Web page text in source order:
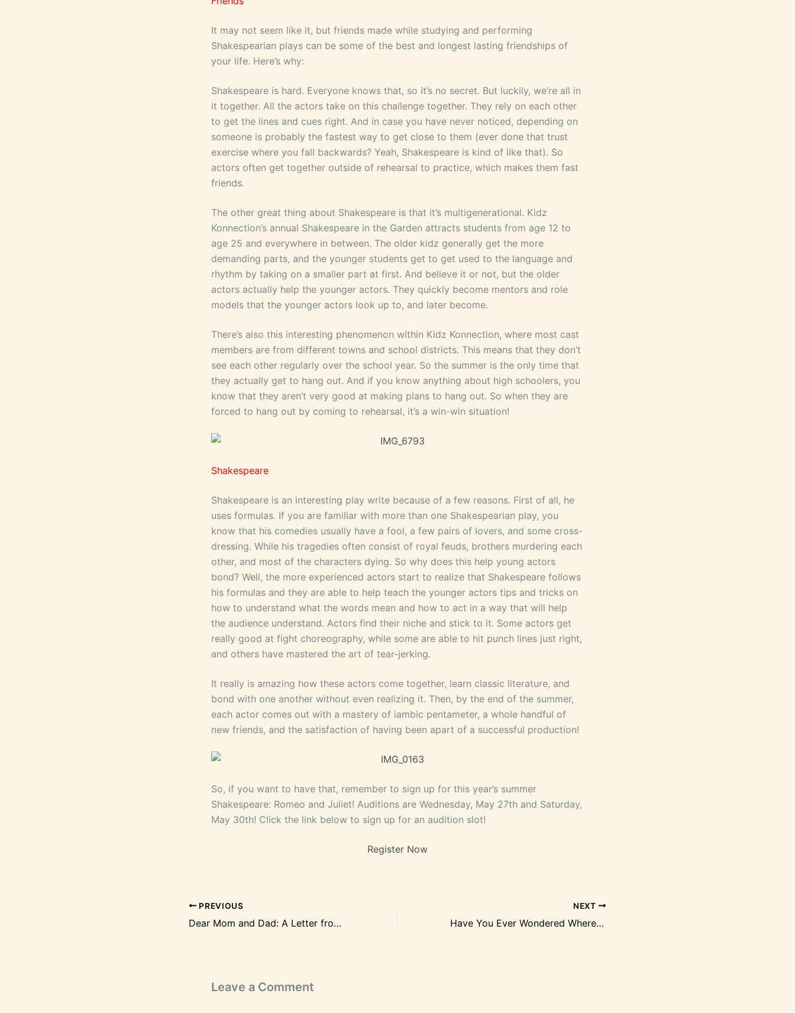
It may not seem like it, but friends made while studying and performing
Shakespearian plays can be some of the best and longest lasting friendships of
your life. Here’s why:
Shakespeare is hard. Everyone knows that, so it’s no secret. But luckily, we’re all in
it together. All the actors take on this challenge together. They rely on each other
to get the lines and cues right. And in case you have never noticed, depending on
someone is probably the fastest way to get close to them (ever done that trust
exercise where you fall backwards? Yeah, Shakespeare is kind of like that). So
actors often get together outside of rehearsal to practice, which makes them fast
friends.
The other great thing about Shakespeare is that it’s multigenerational. Kidz
Konnection’s annual Shakespeare in the Garden attracts students from age 12 to
age 25 and everywhere in between. The older kidz generally get the more
demanding parts, and the younger students get to get used to the language and
rhythm by taking on a smaller part at first. And believe it or not, but the older
actors actually help the younger actors. They quickly become mentors and role
models that the younger actors look up to, and later become.
There’s also this interesting phenomenon within Kidz Konnection, where most cast
members are from different towns and school districts. This means that they don’t
see each other regularly over the school year. So the summer is the only time that
they actually get to hang out. And if you know anything about high schoolers, you
know that they aren’t very good at making plans to hang out. So when they are
forced to hang out by coming to rehearsal, it’s a win-win situation!
Shakespeare
Shakespeare is an interesting play write because of a few reasons. First of all, he
uses formulas. If you are familiar with more than one Shakespearian play, you
know that his comedies usually have a fool, a few pairs of lovers, and some cross-
dressing. While his tragedies often consist of royal feuds, brothers murdering each
other, and most of the characters dying. So why does this help young actors
bond? Well, the more experienced actors start to realize that Shakespeare follows
his formulas and they are able to help teach the younger actors tips and tricks on
how to understand what the words mean and how to act in a way that will help
the audience understand. Actors find their niche and stick to it. Some actors get
really good at fight choreography, while some are able to hit punch lines just right,
and others have mastered the art of tear-jerking.
It really is amazing how these actors come together, learn classic literature, and
bond with one another without even realizing it. Then, by the end of the summer,
each actor comes out with a mastery of iambic pentameter, a whole handful of
new friends, and the satisfaction of having been apart of a successful production!
So, if you want to have that, remember to sign up for this year’s summer
Shakespeare: Romeo and Juliet! Auditions are Wednesday, May 27th and Saturday,
May 30th! Click the link below to sign up for an audition slot!
Register Now
PREVIOUS
Dear Mom and Dad: A Letter from Young Actors to Their Parents
NEXT
Have You Ever Wondered Where It All Began?
Leave a Comment